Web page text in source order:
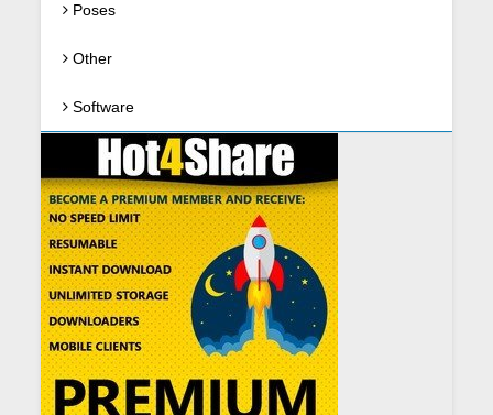
Poses
Other
Software